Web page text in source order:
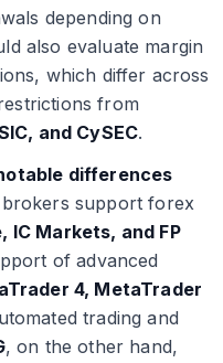
depending on
also evaluate margin
which differ across
from
and CySEC.
differences
support forex
IC Markets, and FP
of advanced
4, MetaTrader
trading and
, on the other hand,